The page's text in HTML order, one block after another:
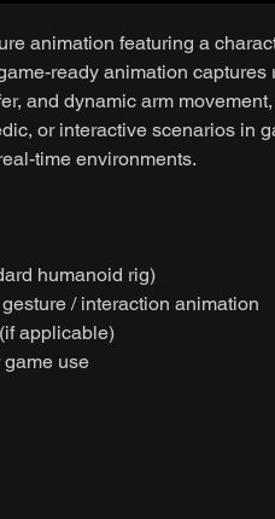
animation featuring a
ready animation captures
and dynamic arm
or interactive scenarios in
time environments.
humanoid rig)
/ interaction animation
applicable)
game use